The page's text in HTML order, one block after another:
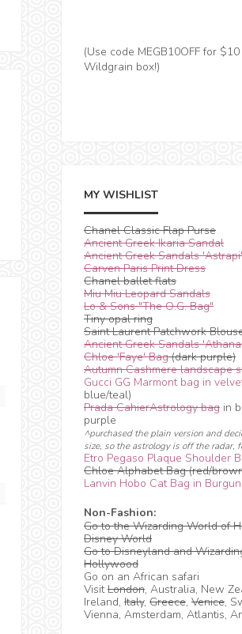
(Use code MEGB10OFF for
Wildgrain box!)
MY WISHLIST
Chanel Classic Flap Purse
Ancient Greek Ikaria Sandal
Ancient Greek Sandals 'Astrapi'
Carven Paris Print Dress
Chanel ballet flats
Miu Miu Leopard Sandals
Lo & Sons "The O.G. Bag"
Tiny opal ring
Saint Laurent Patchwork
Ancient Greek Sandals
Chloe 'Faye' Bag(dark purple)
Autumn Cashmere landscape
Gucci GG Marmont bag in
blue/teal)
Prada CahierAstrology bag in
purple
^purchased the plain version and
size, so the astrology is off the radar,
Etro Pegaso Plaque Shoulder
Chloe Alphabet Bag (red/
Lanvin Hobo Cat Bag in
Non-Fashion:
Go to the Wizarding World of
Disney World
Go to Disneyland and
Hollywood
Go on an African safari
VisitLondon, Australia, New
Ireland, Italy, Greece, Venice,
Vienna, Amsterdam, Atlantis,